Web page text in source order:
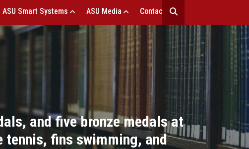
ASU Smart Systems ASU Media Contact Us
and five bronze medals at
tennis, fins swimming, and